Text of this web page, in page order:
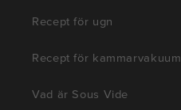
Recept för ugn
Recept för kammarvakuum
Vad är Sous Vide